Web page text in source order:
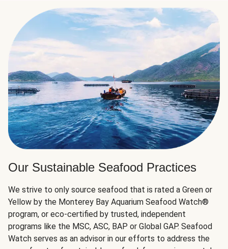
Our Sustainable Seafood Practices
We strive to only source seafood that is rated a Green or
Yellow by the Monterey Bay Aquarium Seafood Watch®
program, or eco-certified by trusted, independent
programs like the MSC, ASC, BAP or Global GAP. Seafood
Watch serves as an advisor in our efforts to address the